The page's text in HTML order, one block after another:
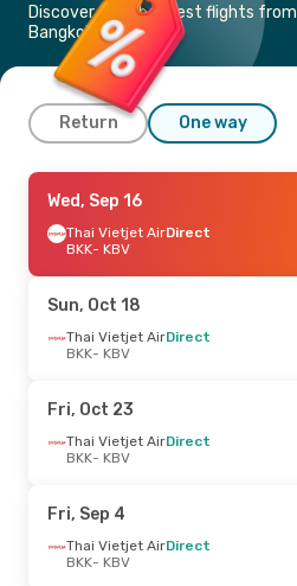
Discover the cheapest flights from
Bangkok to Krabi
Return One way
Thu, Sep 10
Thai Vietjet AirDirect
BKK- KBV
KBV- BKK
Fri, Oct 23- Wed, Oct 28
Thai Vietjet Air
KBV- BKK
Wed, Sep 16
Thai Vietjet AirDirect
BKK- KBV
Sun, Oct 18
Thai Vietjet AirDirect
BKK- KBV
Fri, Oct 23
Thai Vietjet AirDirect
BKK- KBV
Fri, Sep 4
Thai Vietjet AirDirect
BKK- KBV